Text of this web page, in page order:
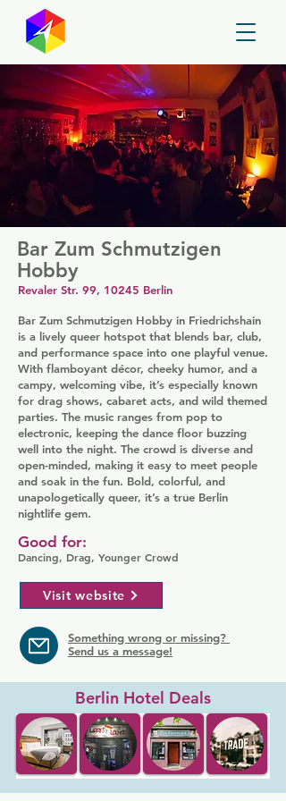
Bar Zum Schmutzigen
Hobby
Revaler Str. 99, 10245 Berlin
Bar Zum Schmutzigen Hobby in Friedrichshain
is a lively queer hotspot that blends bar, club,
and performance space into one playful venue.
With flamboyant décor, cheeky humor, and a
campy, welcoming vibe, it’s especially known
for drag shows, cabaret acts, and wild themed
parties. The music ranges from pop to
electronic, keeping the dance floor buzzing
well into the night. The crowd is diverse and
open-minded, making it easy to meet people
and soak in the fun. Bold, colorful, and
unapologetically queer, it’s a true Berlin
nightlife gem.
Dancing, Drag, Younger Crowd
Good for:
Visit website
Something wrong or missing?
Send us a message!
Berlin Hotel Deals